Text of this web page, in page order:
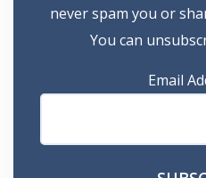
never spam you or
You can
Email